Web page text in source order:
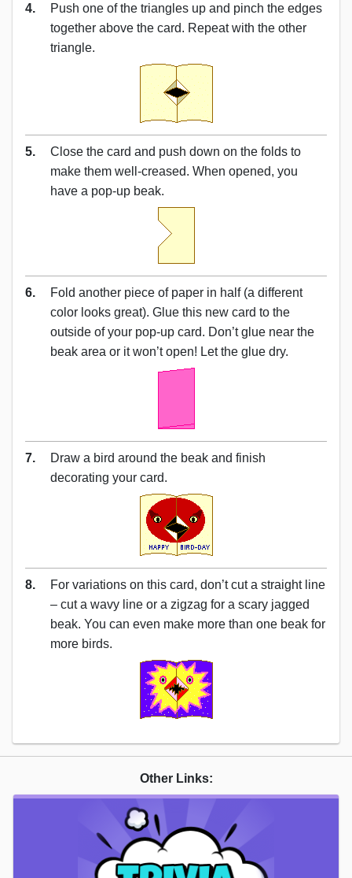
4.
Push one of the triangles up and pinch the edges
together above the card. Repeat with the other
triangle.
5.
Close the card and push down on the folds to
make them well-creased. When opened, you
have a pop-up beak.
6.
Fold another piece of paper in half (a different
color looks great). Glue this new card to the
outside of your pop-up card. Don’t glue near the
beak area or it won’t open! Let the glue dry.
7.
Draw a bird around the beak and finish
decorating your card.
8.
For variations on this card, don’t cut a straight line
– cut a wavy line or a zigzag for a scary jagged
beak. You can even make more than one beak for
more birds.
Other Links: